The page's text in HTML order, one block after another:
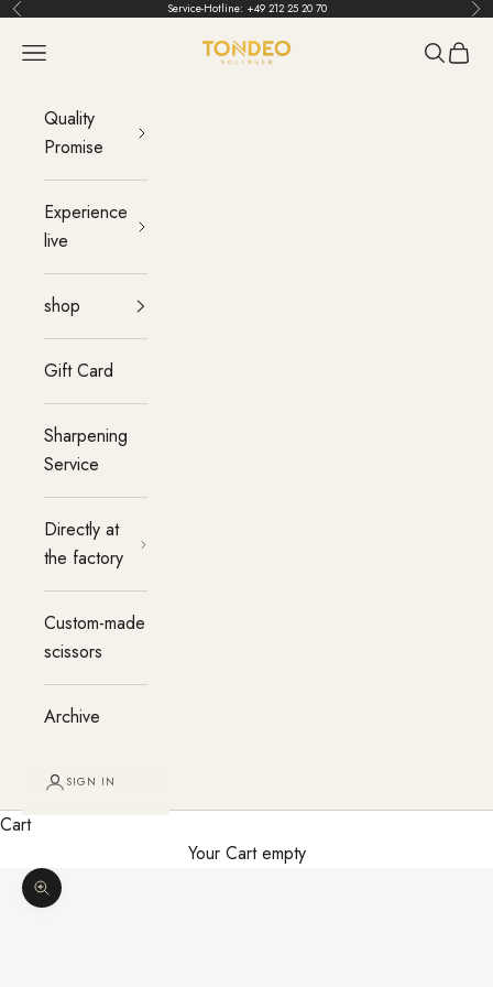
Skip to content
Back Service-Hotline: +49 212 25 20 70
TONDEO
menu Search
Cart
Quality
Promise
Experience
live
shop
Gift Card
Sharpening
Service
Directly at
the factory
Custom-made
scissors
Archive
SIGN IN
Cart
Your Cart empty
Enlarge image